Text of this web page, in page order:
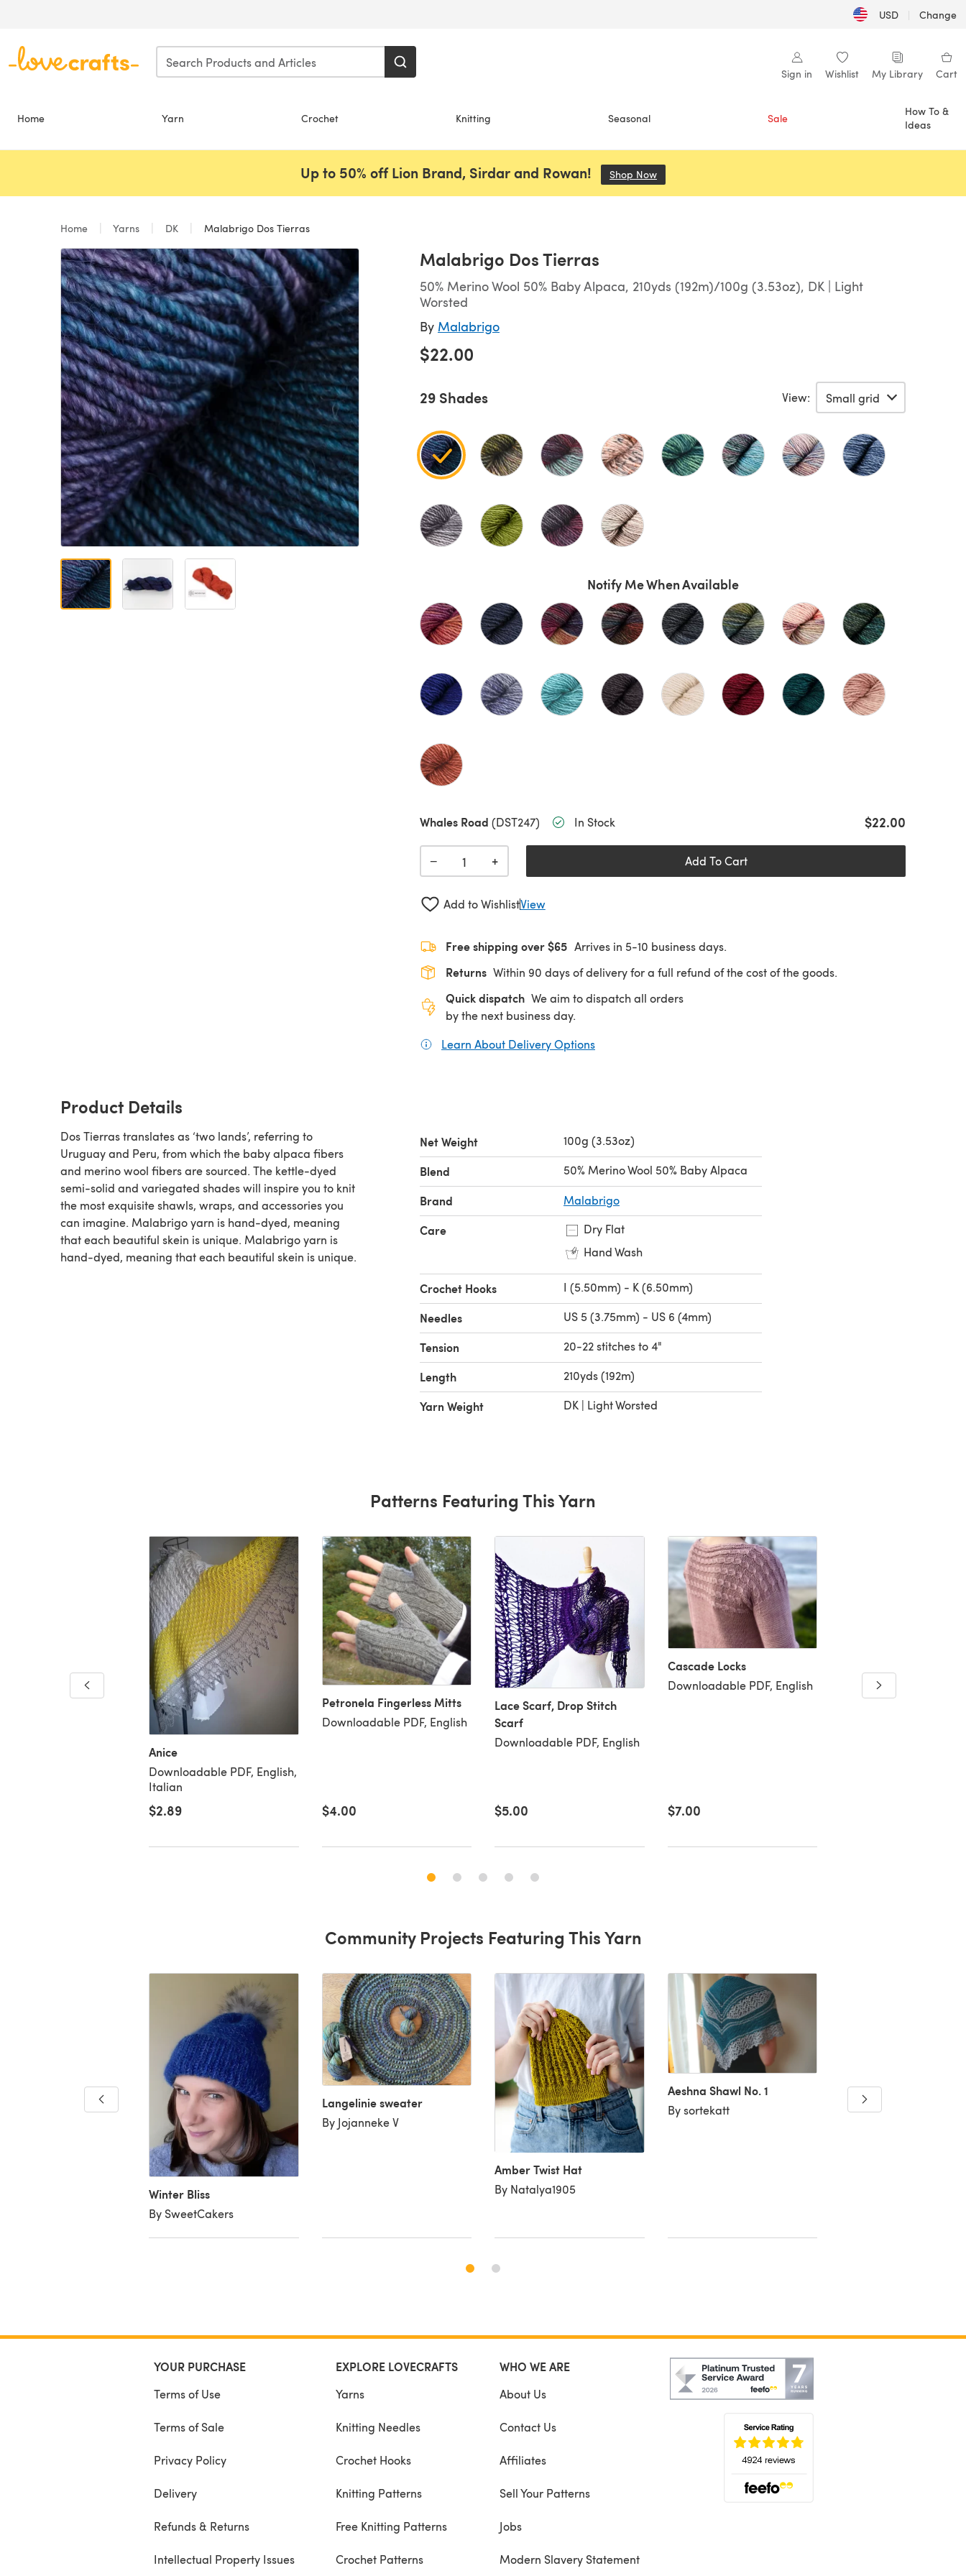
USD | Change
Sign in Wishlist My Library Cart
Home Yarn Crochet Knitting Seasonal Sale
How To &
Ideas
Up to 50% off Lion Brand, Sirdar and Rowan! Shop Now
Home Yarns DK Malabrigo Dos Tierras
Malabrigo Dos Tierras
50% Merino Wool 50% Baby Alpaca, 210yds (192m)/100g (3.53oz), DK | Light
Worsted
By Malabrigo
$22.00
29 Shades View:
Notify Me When Available
Whales Road (DST247) In Stock $22.00
− + Add To Cart
Add to WishlistView
Free shipping over $65 Arrives in 5-10 business days.
Returns Within 90 days of delivery for a full refund of the cost of the goods.
Quick dispatch We aim to dispatch all orders
by the next business day.
Learn About Delivery Options
Product Details
Dos Tierras translates as ‘two lands’, referring to
Uruguay and Peru, from which the baby alpaca fibers
and merino wool fibers are sourced. The kettle-dyed
semi-solid and variegated shades will inspire you to knit
the most exquisite shawls, wraps, and accessories you
can imagine. Malabrigo yarn is hand-dyed, meaning
that each beautiful skein is unique. Malabrigo yarn is
hand-dyed, meaning that each beautiful skein is unique.
Net Weight 100g (3.53oz)
Blend 50% Merino Wool 50% Baby Alpaca
Brand Malabrigo
Care
Dry Flat
Hand Wash
Crochet Hooks I (5.50mm) - K (6.50mm)
Needles US 5 (3.75mm) - US 6 (4mm)
Tension 20-22 stitches to 4"
Length 210yds (192m)
Yarn Weight DK | Light Worsted
Patterns Featuring This Yarn
Anice
Downloadable PDF, English,
Italian
$2.89
Petronela Fingerless Mitts
Downloadable PDF, English
$4.00
Lace Scarf, Drop Stitch
Scarf
Downloadable PDF, English
$5.00
Cascade Locks
Downloadable PDF, English
$7.00
Downloadable PDF,
Community Projects Featuring This Yarn
Winter Bliss
By SweetCakers
Langelinie sweater
By Jojanneke V
Amber Twist Hat
By Natalya1905
Aeshna Shawl No. 1
By sortekatt
Wee Pumpkin
By Knit Equals Joy
YOUR PURCHASE
Terms of Use
Terms of Sale
Privacy Policy
Delivery
Refunds & Returns
Intellectual Property Issues
EXPLORE LOVECRAFTS
Yarns
Knitting Needles
Crochet Hooks
Knitting Patterns
Free Knitting Patterns
Crochet Patterns
WHO WE ARE
About Us
Contact Us
Affiliates
Sell Your Patterns
Jobs
Modern Slavery Statement